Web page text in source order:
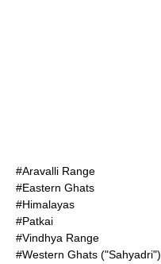
#Aravalli Range
#Eastern Ghats
#Himalayas
#Patkai
#Vindhya Range
#Western Ghats ("Sahyadri")